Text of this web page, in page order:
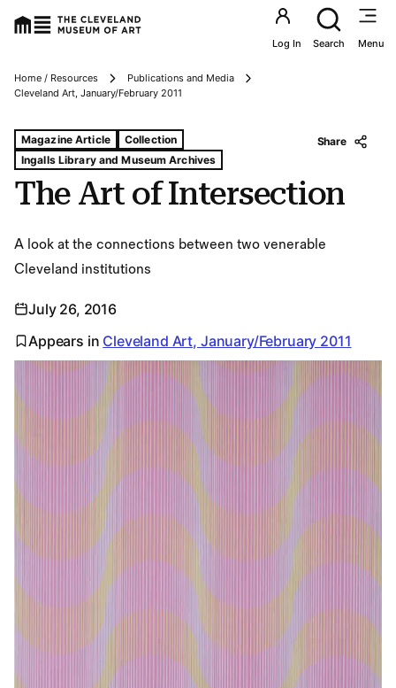
Utility
Log In Search Menu
Breadcrumbs
Home / Resources
Publications and Media
Cleveland Art, January/February 2011
The Art of Intersection
Tags For: The Art of Intersection
Magazine Article
Collection
Ingalls Library and Museum Archives
Share
A look at the connections between two venerable
Cleveland institutions
July 26, 2016
Appears in Cleveland Art, January/February 2011